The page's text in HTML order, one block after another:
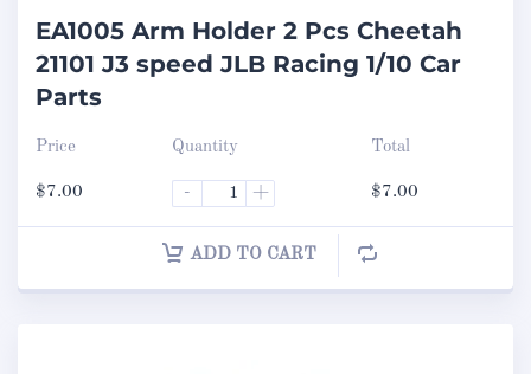
EA1005 Arm Holder 2 Pcs Cheetah
21101 J3 speed JLB Racing 1/10 Car
Parts
Price
$7.00
Quantity
- +
Total
$7.00
ADD TO CART